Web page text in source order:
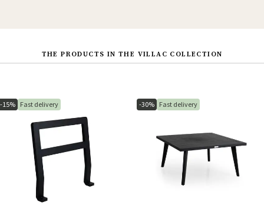
THE PRODUCTS IN THE VILLAC COLLECTION
-15% Fast delivery -30% Fast delivery